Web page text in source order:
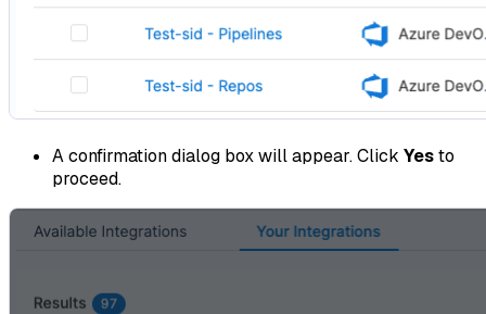
A confirmation dialog box will appear. Click Yesto
proceed.